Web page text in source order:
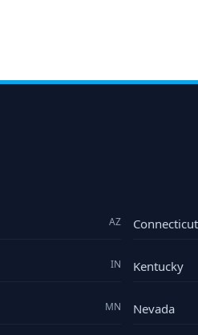
AZ Connecticut
IN Kentucky
MN Nevada